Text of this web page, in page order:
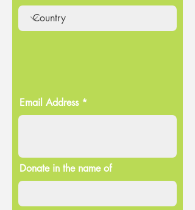
Email Address
Donate in the name of